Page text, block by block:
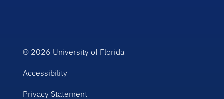
© 2026 University of Florida
Accessibility
Privacy Statement